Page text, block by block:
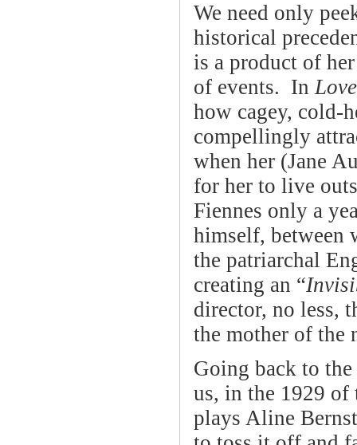
We need only
historical
is a product of
of events. In
how cagey, cold-
compellingly
when her (Jane
for her to live
Fiennes only a
himself, between
the patriarchal
creating an “
director, no less,
the mother of the
Going back to
us, in the 1929
plays Aline